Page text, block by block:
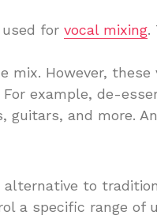
for vocal mixing.
mix. However,
example, de-
guitars, and more.
to
a specific range of